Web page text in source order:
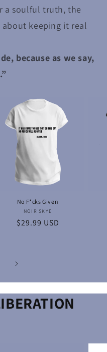
a soulful truth, the
about keeping it real
because as we say,
No F*cks Given
Vendor:
NOIR SKYE
Regular
$29.99 USD